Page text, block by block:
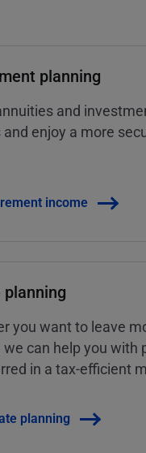
planning
and
and enjoy a more
income
planning
you want to leave
we can help you with
in a tax-efficient
planning